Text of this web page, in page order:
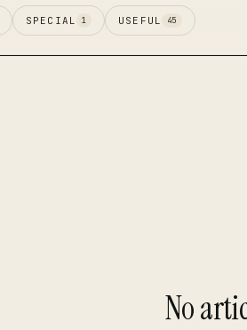
SPECIAL 1 USEFUL 45
No